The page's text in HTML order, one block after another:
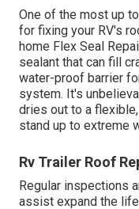
One of the most up
for fixing your RV's
home Flex Seal
sealant that can fill
water-proof barrier
system. It's
dries out to a
stand up to extreme
Rv Trailer Roof
Regular inspections
assist expand the